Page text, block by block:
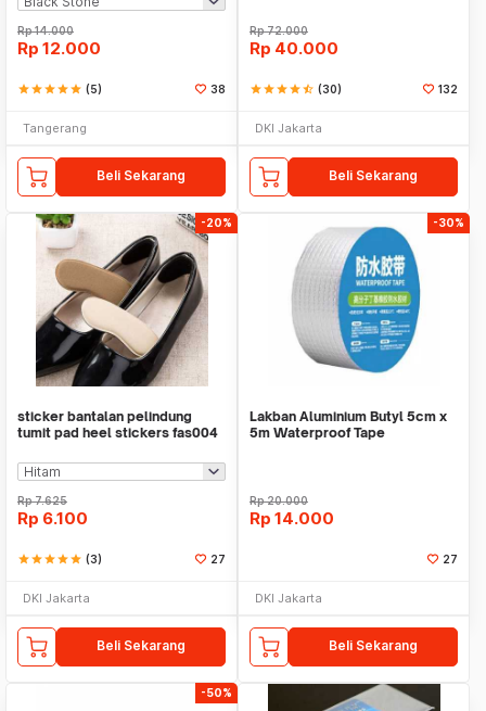
Rp14.000
Rp 12.000
starstarstarstarstar (5) 38
Tangerang
Beli Sekarang
Rp72.000
Rp 40.000
starstarstarstarstar_half (30) 132
DKI Jakarta
Beli Sekarang
-20%
sticker bantalan pelindung
tumit pad heel stickers fas004
Rp7.625
Rp 6.100
starstarstarstarstar (3) 27
DKI Jakarta
Beli Sekarang
-30%
Lakban Aluminium Butyl 5cm x
5m Waterproof Tape
Rp20.000
Rp 14.000
27
DKI Jakarta
Beli Sekarang
-50%